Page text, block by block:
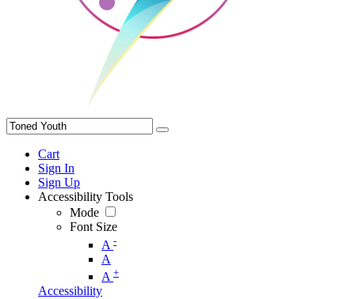
Cart
Sign In
Sign Up
Accessibility Tools
Mode
Font Size
A -
A
A +
Accessibility